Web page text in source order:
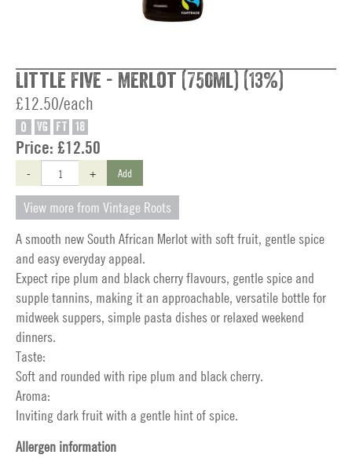
Little Five - Merlot (750ml) (13%)
£12.50/each
O VG FT 18
Price: £12.50
- + Add
View more from Vintage Roots
A smooth new South African Merlot with soft fruit, gentle spice
and easy everyday appeal.
Expect ripe plum and black cherry flavours, gentle spice and
supple tannins, making it an approachable, versatile bottle for
midweek suppers, simple pasta dishes or relaxed weekend
dinners.
Taste:
Soft and rounded with ripe plum and black cherry.
Aroma:
Inviting dark fruit with a gentle hint of spice.
Allergen information